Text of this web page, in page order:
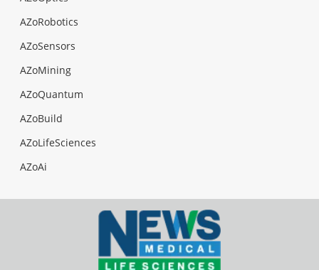
AZoRobotics
AZoSensors
AZoMining
AZoQuantum
AZoBuild
AZoLifeSciences
AZoAi